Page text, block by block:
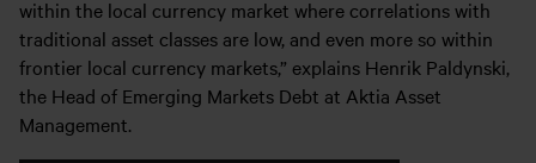
within the local currency market where correlations with
traditional asset classes are low, and even more so within
frontier local currency markets,” explains Henrik Paldynski,
the Head of Emerging Markets Debt at Aktia Asset
Management.